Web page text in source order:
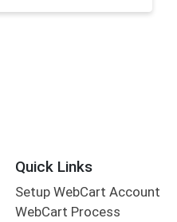
Quick Links
Setup WebCart Account
WebCart Process